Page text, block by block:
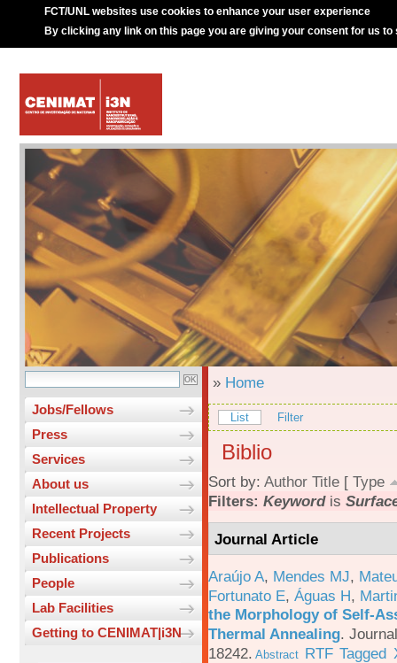
FCT/UNL websites use cookies to enhance your user experience
By clicking any link on this page you are giving your consent for us to
Jobs/Fellows
Press
Services
About us
Intellectual Property
Recent Projects
Publications
People
Lab Facilities
Getting to CENIMAT|i3N
» Home
List Filter
Biblio
Sort by: Author Title [ Type
Filters: Keywordis
Journal Article
Araújo A, Mendes MJ,
Fortunato E, Águas H,
the Morphology of Self-
Thermal Annealing.
18242. Abstract RTF Tagged